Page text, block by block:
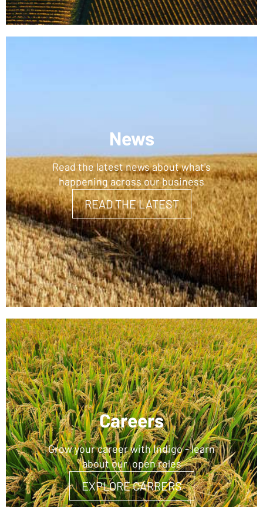
News
Read the latest news about what's
happening across our business
READ THE LATEST
Careers
Grow your career with Indigo - learn
about our open roles
EXPLORE CARRERS